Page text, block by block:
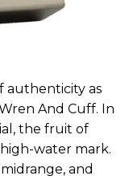
authenticity as
And Cuff. In
the fruit of
water mark.
and